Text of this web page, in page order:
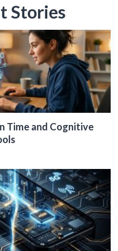
Stories
Time and Cognitive